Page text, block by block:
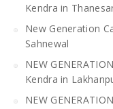
Kendra in
New Generation
Sahnewal
NEW
Kendra in
NEW